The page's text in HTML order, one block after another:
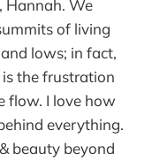
Hannah. We
of living
lows; in fact,
the frustration
flow. I love how
everything.
beauty beyond